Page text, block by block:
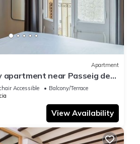
Apartment
apartment near Passeig de
Accessible
Balcony/Terrace
View Availability